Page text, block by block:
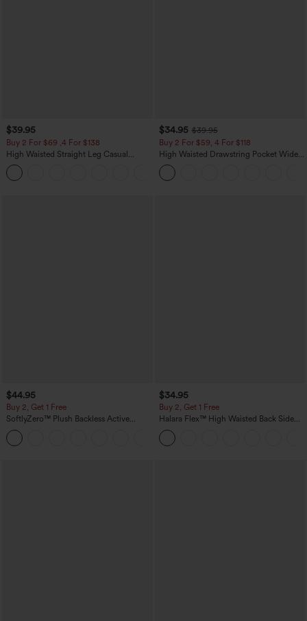
$39.95
Buy 2 For $69 ,4 For $138
High Waisted Straight Leg Casual
Linen-Feel Pants with Pockets
$34.95 $39.95
Buy 2 For $59, 4 For $118
High Waisted Drawstring Pocket Wide
Leg Baggy Casual Linen-Feel Pants
$44.95
Buy 2, Get 1 Free
SoftlyZero™ Plush Backless Active
Dress-Easy Peezy Edition
$34.95
Buy 2, Get 1 Free
Halara Flex™ High Waisted Back Side
Pocket Slight Flare Work Pants